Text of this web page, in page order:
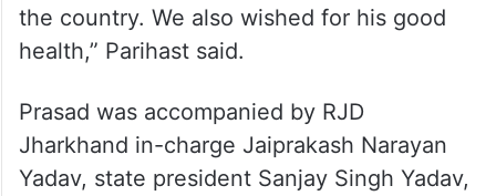
the country. We also wished for his good
health,” Parihast said.
Prasad was accompanied by RJD
Jharkhand in-charge Jaiprakash Narayan
Yadav, state president Sanjay Singh Yadav,